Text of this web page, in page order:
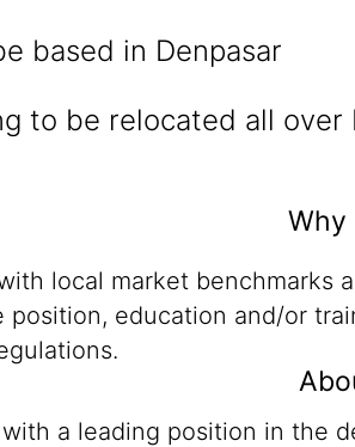
based in Denpasar
to be relocated all over
Why
local market
education and/or
a leading position in the